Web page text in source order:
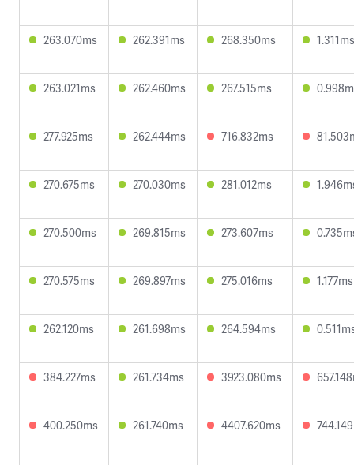
263.070ms 262.391ms 268.350ms 1.311ms
263.021ms 262.460ms 267.515ms
277.925ms 262.444ms 716.832ms
270.675ms 270.030ms 281.012ms
270.500ms 269.815ms 273.607ms
270.575ms 269.897ms 275.016ms 1.177ms
262.120ms 261.698ms 264.594ms
384.227ms 261.734ms 3923.080ms
400.250ms 261.740ms 4407.620ms